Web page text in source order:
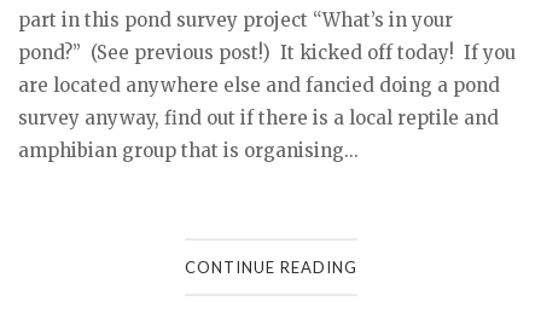
part in this pond survey project “What’s in your
pond?” (See previous post!) It kicked off today! If you
are located anywhere else and fancied doing a pond
survey anyway, find out if there is a local reptile and
amphibian group that is organising...
CONTINUE READING